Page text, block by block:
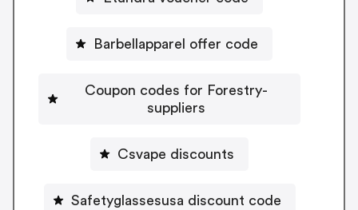
Barbellapparel offer code
Coupon codes for Forestry-
suppliers
Csvape discounts
Safetyglassesusa discount code